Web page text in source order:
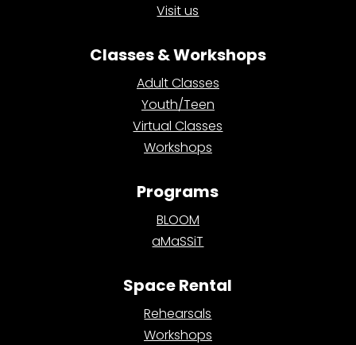
Visit us
Classes & Workshops
Adult Classes
Youth/Teen
Virtual Classes
Workshops
Programs
BLOOM
aMaSSiT
Space Rental
Rehearsals
Workshops